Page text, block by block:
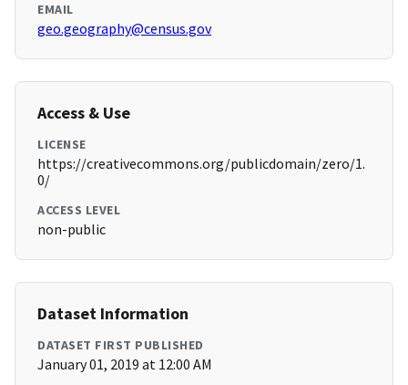
EMAIL
geo.geography@census.gov
Access & Use
LICENSE
https://creativecommons.org/publicdomain/zero/1.
0/
ACCESS LEVEL
non-public
Dataset Information
DATASET FIRST PUBLISHED
January 01, 2019 at 12:00 AM